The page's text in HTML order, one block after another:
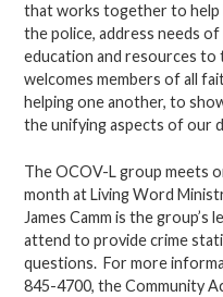
that works together to help
the police, address needs
education and resources to
welcomes members of all
helping one another, to
the unifying aspects of our
The OCOV-L group meets
month at Living Word
James Camm is the group’s
attend to provide crime
questions. For more
845-4700, the Community